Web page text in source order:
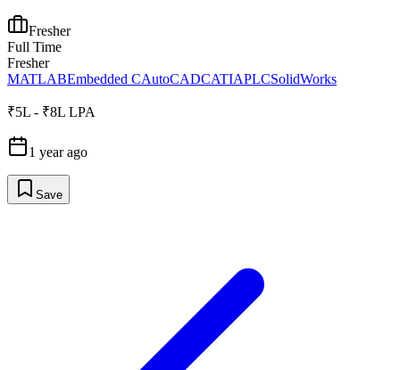
Fresher
Full Time
Fresher
MATLABEmbedded CAutoCADCATIAPLCSolidWorks
₹5L - ₹8L LPA
1 year ago
Save